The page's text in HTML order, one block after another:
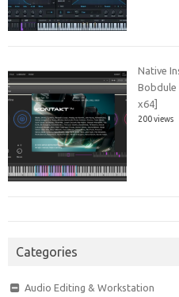
Native
Bobdule
x64]
200 views
Categories
Audio Editing & Workstation